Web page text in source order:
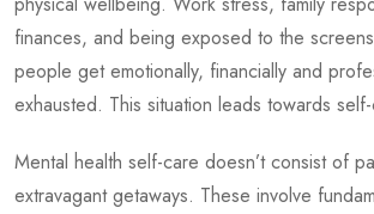
finances, and being exposed to the
people get emotionally, financially and
exhausted. This situation leads towards
Mental health self-care doesn’t consist of
extravagant getaways. These involve